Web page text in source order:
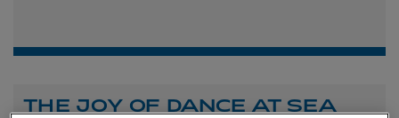
THE JOY OF DANCE AT SEA